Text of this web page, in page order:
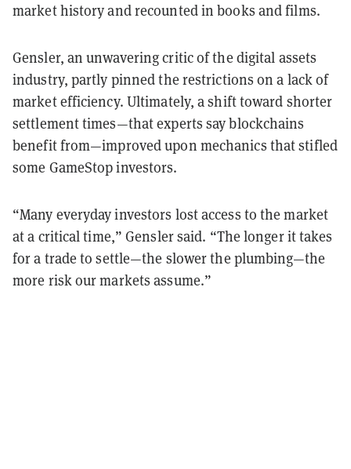
market history and recounted in books and films.
Gensler, an unwavering critic of the digital assets
industry, partly pinned the restrictions on a lack of
market efficiency. Ultimately, a shift toward shorter
settlement times—that experts say blockchains
benefit from—improved upon mechanics that stifled
some GameStop investors.
“Many everyday investors lost access to the market
at a critical time,” Gensler said. “The longer it takes
for a trade to settle—the slower the plumbing—the
more risk our markets assume.”